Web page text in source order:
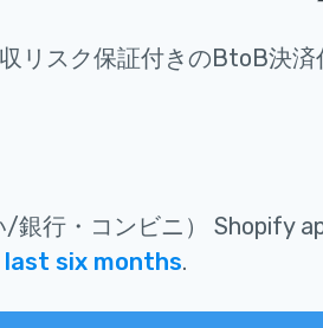
リスク保証付きのBtoB決
行・コンビニ） Shopify
last six months.